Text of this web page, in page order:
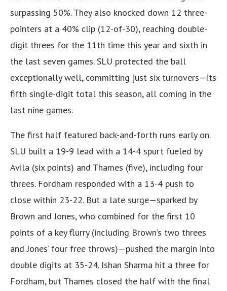
surpassing 50%. They also knocked down 12 three-
pointers at a 40% clip (12-of-30), reaching double-
digit threes for the 11th time this year and sixth in
the last seven games. SLU protected the ball
exceptionally well, committing just six turnovers—its
fifth single-digit total this season, all coming in the
last nine games.
The first half featured back-and-forth runs early on.
SLU built a 19-9 lead with a 14-4 spurt fueled by
Avila (six points) and Thames (five), including four
threes. Fordham responded with a 13-4 push to
close within 23-22. But a late surge—sparked by
Brown and Jones, who combined for the first 10
points of a key flurry (including Brown’s two threes
and Jones’ four free throws)—pushed the margin into
double digits at 35-24. Ishan Sharma hit a three for
Fordham, but Thames closed the half with the final